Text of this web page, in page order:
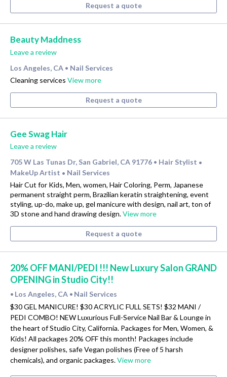
Request a quote
Beauty Maddness
Leave a review
Los Angeles, CA • Nail Services
Cleaning services View more
Request a quote
Gee Swag Hair
Leave a review
705 W Las Tunas Dr, San Gabriel, CA 91776 • Hair Stylist •
MakeUp Artist • Nail Services
Hair Cut for Kids, Men, women, Hair Coloring, Perm, Japanese
permanent straight perm, Brazilian keratin straightening, event
styling, up-do, make up, gel manicure with design, nail art, ton of
3D stone and hand drawing design.View more
Request a quote
20% OFF MANI/PEDI !!! New Luxury Salon GRAND
OPENING in Studio City!!
• Los Angeles, CA • Nail Services
$30 GEL MANICURE! $30 ACRYLIC FULL SETS! $32 MANI /
PEDI COMBO! NEW Luxurious Full-Service Nail Bar & Lounge in
the heart of Studio City, California. Packages for Men, Women, &
Kids! All packages 20% OFF this month! Packages include
designer polishes, safe Vegan polishes (Free of 5 harsh
chemicals), and organic packages.View more